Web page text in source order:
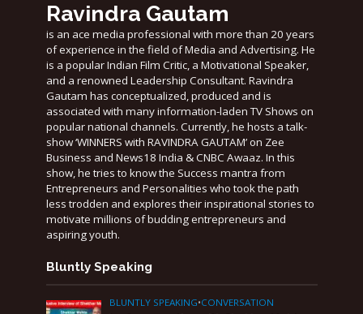
Ravindra Gautam
is an ace media professional with more than 20 years
of experience in the field of Media and Advertising. He
is a popular Indian Film Critic, a Motivational Speaker,
and a renowned Leadership Consultant. Ravindra
Gautam has conceptualized, produced and is
associated with many information-laden TV Shows on
popular national channels. Currently, he hosts a talk-
show ‘WINNERS with RAVINDRA GAUTAM’ on Zee
Business and News18 India & CNBC Awaaz. In this
show, he tries to know the Success mantra from
Entrepreneurs and Personalities who took the path
less trodden and explores their inspirational stories to
motivate millions of budding entrepreneurs and
aspiring youth.
Bluntly Speaking
BLUNTLY SPEAKING•CONVERSATION